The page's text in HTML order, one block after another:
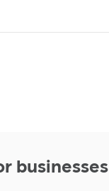
businesses